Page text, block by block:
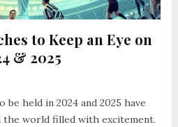
to Keep an Eye on
& 2025
held in 2024 and 2025 have
the world filled with excitement.